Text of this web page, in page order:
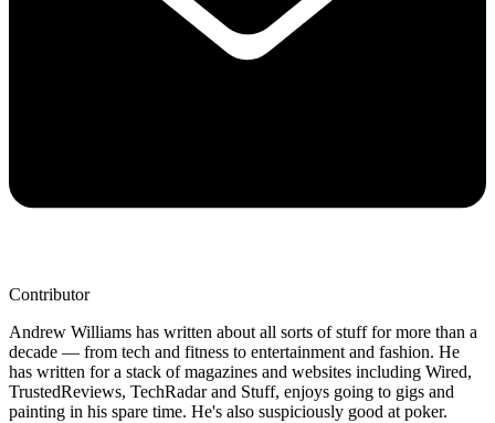
Contributor
Andrew Williams has written about all sorts of stuff for more than a
decade — from tech and fitness to entertainment and fashion. He
has written for a stack of magazines and websites including Wired,
TrustedReviews, TechRadar and Stuff, enjoys going to gigs and
painting in his spare time. He's also suspiciously good at poker.